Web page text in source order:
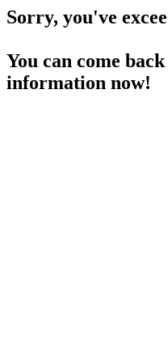
Sorry, you've
You can come
information now!